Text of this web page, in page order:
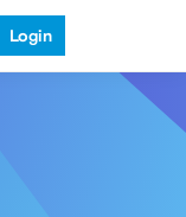
Login